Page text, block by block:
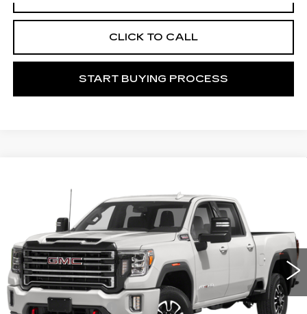
CLICK TO CALL
START BUYING PROCESS
1GT19PEY4MF110599 Stock:196446BModel:TK20743
95454 mi Ext. Int.
MITCH HALL CADILLAC PRICE
Less
Documentation Fee +$225